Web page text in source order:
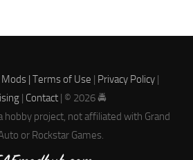
| Terms of Use | Privacy Policy|
| Contact| © 2026 🚔
hobby project, not affiliated with Grand
or Rockstar Games.